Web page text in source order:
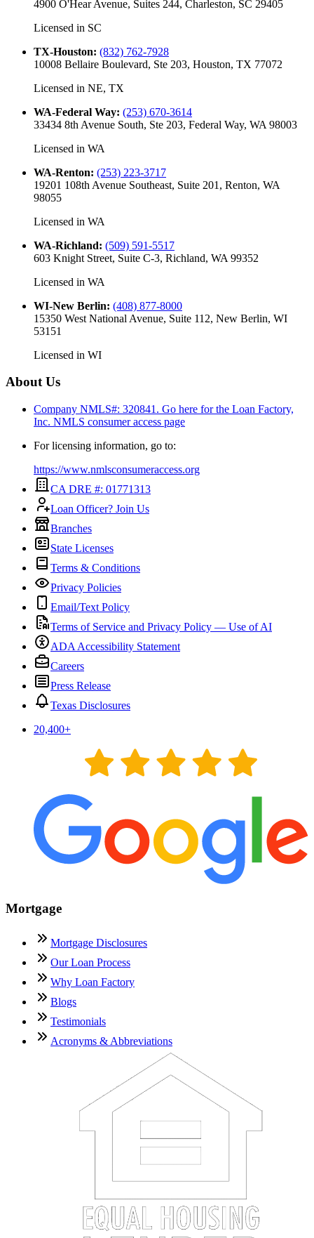
4900 O'Hear Avenue, Suites 244, Charleston, SC 29405
Licensed in SC
TX-Houston: (832) 762-7928
10008 Bellaire Boulevard, Ste 203, Houston, TX 77072
Licensed in NE, TX
WA-Federal Way: (253) 670-3614
33434 8th Avenue South, Ste 203, Federal Way, WA 98003
Licensed in WA
WA-Renton: (253) 223-3717
19201 108th Avenue Southeast, Suite 201, Renton, WA
98055
Licensed in WA
WA-Richland: (509) 591-5517
603 Knight Street, Suite C-3, Richland, WA 99352
Licensed in WA
WI-New Berlin: (408) 877-8000
15350 West National Avenue, Suite 112, New Berlin, WI
53151
Licensed in WI
About Us
Company NMLS#: 320841. Go here for the Loan Factory,
Inc. NMLS consumer access page
For licensing information, go to:
https://www.nmlsconsumeraccess.org
CA DRE #: 01771313
Loan Officer? Join Us
Branches
State Licenses
Terms & Conditions
Privacy Policies
Email/Text Policy
Terms of Service and Privacy Policy — Use of AI
ADA Accessibility Statement
Careers
Press Release
Texas Disclosures
20,400+
Mortgage
Mortgage Disclosures
Our Loan Process
Why Loan Factory
Blogs
Testimonials
Acronyms & Abbreviations